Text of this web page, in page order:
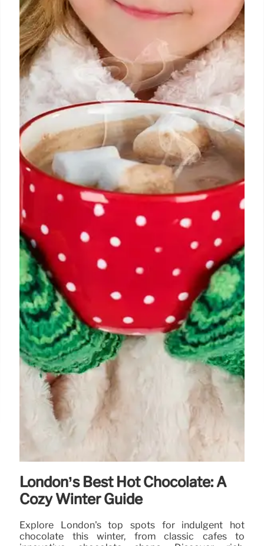
London’s Best Hot Chocolate: A
Cozy Winter Guide
Explore London's top spots for indulgent hot
chocolate this winter, from classic cafes to